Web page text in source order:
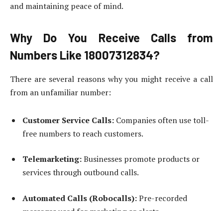
and maintaining peace of mind.
Why Do You Receive Calls from
Numbers Like 18007312834?
There are several reasons why you might receive a call
from an unfamiliar number:
Customer Service Calls: Companies often use toll-
free numbers to reach customers.
Telemarketing:Businesses promote products or
services through outbound calls.
Automated Calls (Robocalls):Pre-recorded